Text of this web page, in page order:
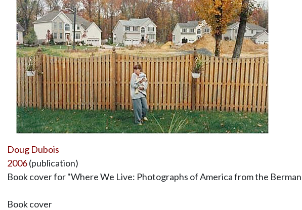
Doug Dubois
2006(publication)
Book cover for "Where We Live: Photographs of America from the
Book cover